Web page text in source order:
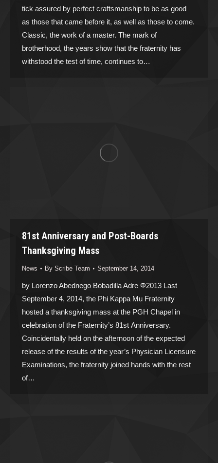
tick assured by perfect craftsmanship to be as good
as those that came before it, as well as those to come.
Classic, the work of a master. The mark of
brotherhood, the years show that the fraternity has
withstood the test of time, continues to…
81st Anniversary and Post-Boards
Thanksgiving Mass
News By Scribe Team September 14, 2014
by Lorenzo Abednego Bobadilla Adre Φ2013 Last
September 4, 2014, the Phi Kappa Mu Fraternity
hosted a thanksgiving mass at the PGH Chapel in
celebration of the Fraternity’s 81st Anniversary.
Coincidentally held on the afternoon of the expected
release of the results of the year’s Physician Licensure
Examinations, the fraternity joined hands with the rest
of…